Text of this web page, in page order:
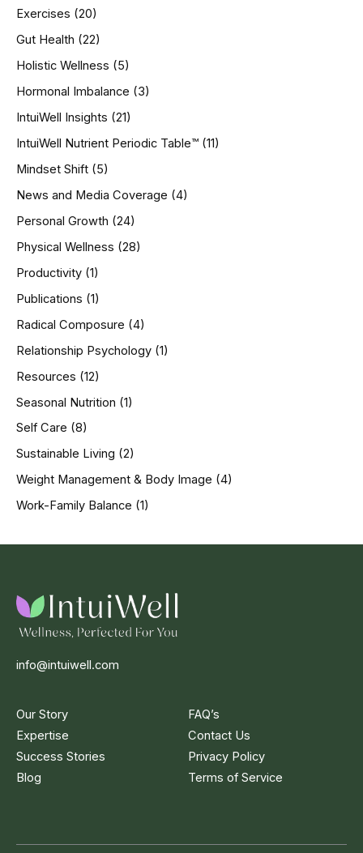
Exercises (20)
Gut Health (22)
Holistic Wellness (5)
Hormonal Imbalance (3)
IntuiWell Insights (21)
IntuiWell Nutrient Periodic Table™ (11)
Mindset Shift (5)
News and Media Coverage (4)
Personal Growth (24)
Physical Wellness (28)
Productivity (1)
Publications (1)
Radical Composure (4)
Relationship Psychology (1)
Resources (12)
Seasonal Nutrition (1)
Self Care (8)
Sustainable Living (2)
Weight Management & Body Image (4)
Work-Family Balance (1)
info@intuiwell.com
Our Story
Expertise
Success Stories
Blog
FAQ’s
Contact Us
Privacy Policy
Terms of Service